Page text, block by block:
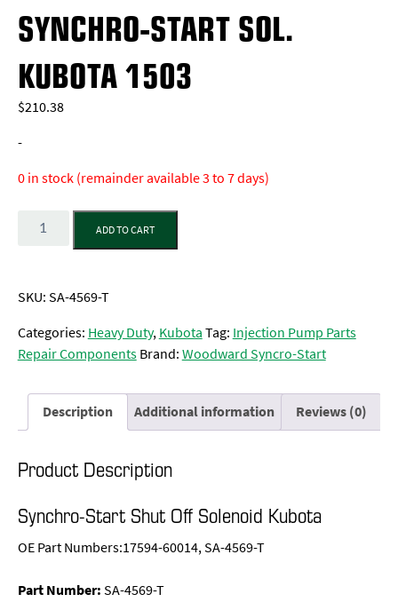
SYNCHRO-START SOL.
KUBOTA 1503
$210.38
-
0 in stock (remainder available 3 to 7 days)
Quantity
ADD TO CART
SKU:SA-4569-T
Categories: Heavy Duty,KubotaTag: Injection Pump Parts
Repair Components Brand:Woodward Syncro-Start
Description Additional information Reviews (0)
Product Description
Synchro-Start Shut Off Solenoid Kubota
OE Part Numbers:17594-60014, SA-4569-T
Part Number:SA-4569-T